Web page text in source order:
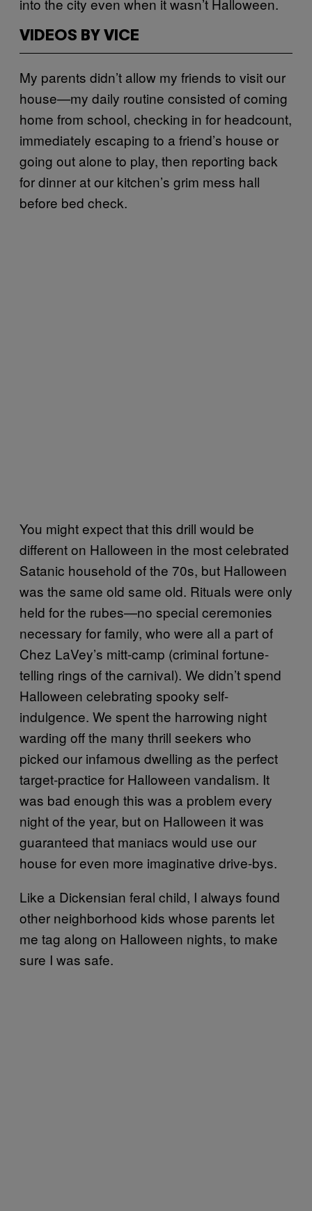
VIDEOS BY VICE
My parents didn’t allow my friends to visit our
house—my daily routine consisted of coming
home from school, checking in for headcount,
immediately escaping to a friend’s house or
going out alone to play, then reporting back
for dinner at our kitchen’s grim mess hall
before bed check.
You might expect that this drill would be
different on Halloween in the most celebrated
Satanic household of the 70s, but Halloween
was the same old same old. Rituals were only
held for the rubes—no special ceremonies
necessary for family, who were all a part of
Chez LaVey’s mitt-camp (criminal fortune-
telling rings of the carnival). We didn’t spend
Halloween celebrating spooky self-
indulgence. We spent the harrowing night
warding off the many thrill seekers who
picked our infamous dwelling as the perfect
target-practice for Halloween vandalism. It
was bad enough this was a problem every
night of the year, but on Halloween it was
guaranteed that maniacs would use our
house for even more imaginative drive-bys.
Like a Dickensian feral child, I always found
other neighborhood kids whose parents let
me tag along on Halloween nights, to make
sure I was safe.